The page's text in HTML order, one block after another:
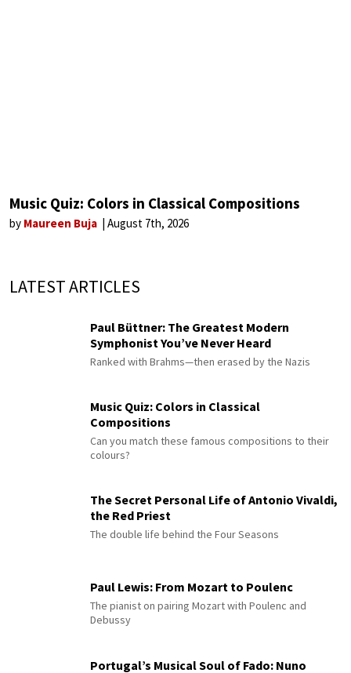
Music Quiz: Colors in Classical Compositions
by Maureen Buja August 7th, 2026
LATEST ARTICLES
Paul Büttner: The Greatest Modern
Symphonist You’ve Never Heard
Ranked with Brahms—then erased by the Nazis
Music Quiz: Colors in Classical
Compositions
Can you match these famous compositions to their
colours?
The Secret Personal Life of Antonio Vivaldi,
the Red Priest
The double life behind the Four Seasons
Paul Lewis: From Mozart to Poulenc
The pianist on pairing Mozart with Poulenc and
Debussy
Portugal’s Musical Soul of Fado: Nuno